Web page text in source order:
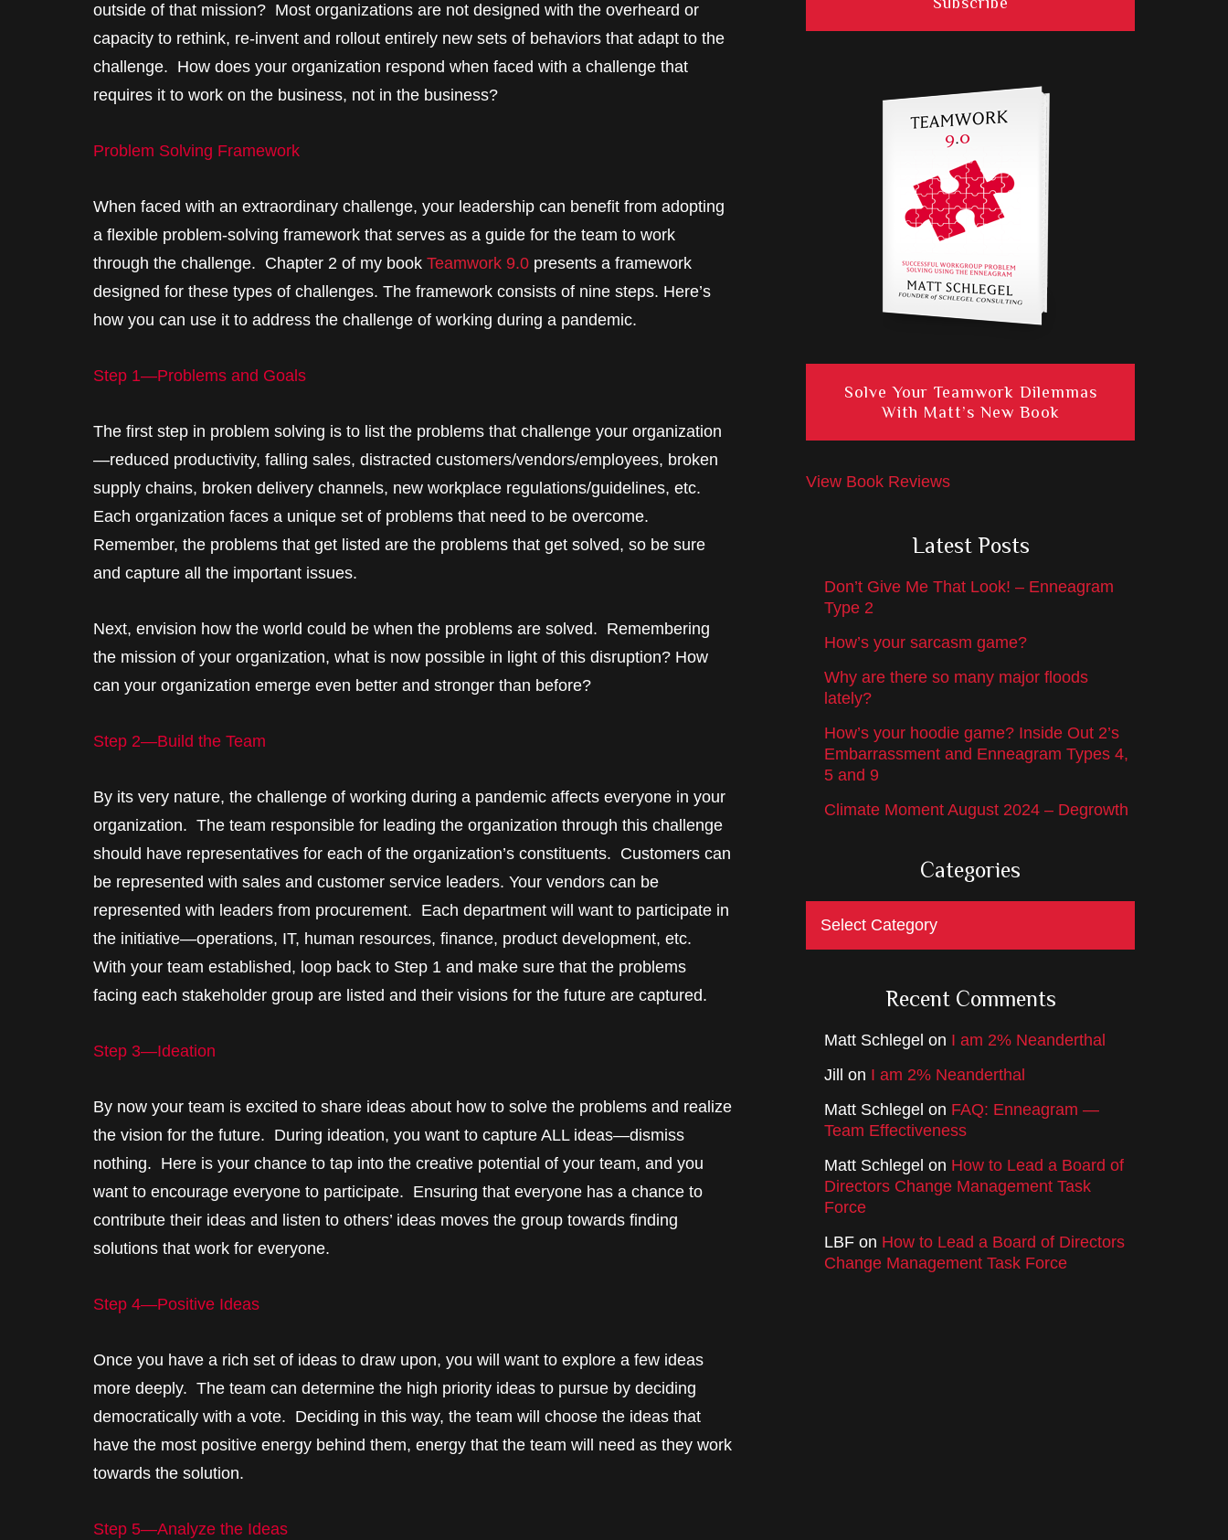
outside of that mission? Most organizations are not designed with the overheard or
capacity to rethink, re-invent and rollout entirely new sets of behaviors that adapt to the
challenge. How does your organization respond when faced with a challenge that
requires it to work on the business, not in the business?
Problem Solving Framework
When faced with an extraordinary challenge, your leadership can benefit from adopting
a flexible problem-solving framework that serves as a guide for the team to work
through the challenge. Chapter 2 of my book Teamwork 9.0 presents a framework
designed for these types of challenges. The framework consists of nine steps. Here’s
how you can use it to address the challenge of working during a pandemic.
Step 1—Problems and Goals
The first step in problem solving is to list the problems that challenge your organization
—reduced productivity, falling sales, distracted customers/vendors/employees, broken
supply chains, broken delivery channels, new workplace regulations/guidelines, etc.
Each organization faces a unique set of problems that need to be overcome.
Remember, the problems that get listed are the problems that get solved, so be sure
and capture all the important issues.
Next, envision how the world could be when the problems are solved. Remembering
the mission of your organization, what is now possible in light of this disruption? How
can your organization emerge even better and stronger than before?
Step 2—Build the Team
By its very nature, the challenge of working during a pandemic affects everyone in your
organization. The team responsible for leading the organization through this challenge
should have representatives for each of the organization’s constituents. Customers can
be represented with sales and customer service leaders. Your vendors can be
represented with leaders from procurement. Each department will want to participate in
the initiative—operations, IT, human resources, finance, product development, etc.
With your team established, loop back to Step 1 and make sure that the problems
facing each stakeholder group are listed and their visions for the future are captured.
Step 3—Ideation
By now your team is excited to share ideas about how to solve the problems and realize
the vision for the future. During ideation, you want to capture ALL ideas—dismiss
nothing. Here is your chance to tap into the creative potential of your team, and you
want to encourage everyone to participate. Ensuring that everyone has a chance to
contribute their ideas and listen to others’ ideas moves the group towards finding
solutions that work for everyone.
Step 4—Positive Ideas
Once you have a rich set of ideas to draw upon, you will want to explore a few ideas
more deeply. The team can determine the high priority ideas to pursue by deciding
democratically with a vote. Deciding in this way, the team will choose the ideas that
have the most positive energy behind them, energy that the team will need as they work
towards the solution.
Step 5—Analyze the Ideas
Solve Your Teamwork Dilemmas
With Matt’s New Book
View Book Reviews
Latest Posts
Don’t Give Me That Look! – Enneagram
Type 2
How’s your sarcasm game?
Why are there so many major floods
lately?
How’s your hoodie game? Inside Out 2’s
Embarrassment and Enneagram Types 4,
5 and 9
Climate Moment August 2024 – Degrowth
Categories
Recent Comments
Matt Schlegel on I am 2% Neanderthal
Jill on I am 2% Neanderthal
Matt Schlegel on FAQ: Enneagram —
Team Effectiveness
Matt Schlegel on How to Lead a Board of
Directors Change Management Task
Force
LBF on How to Lead a Board of Directors
Change Management Task Force